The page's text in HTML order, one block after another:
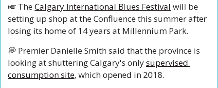
🎺 The Calgary International Blues Festival will be
setting up shop at the Confluence this summer after
losing its home of 14 years at Millennium Park.
💭 Premier Danielle Smith said that the province is
looking at shuttering Calgary's only supervised
consumption site, which opened in 2018.